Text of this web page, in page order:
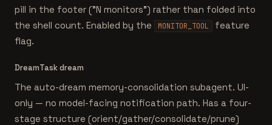
pill in the footer ("N monitors") rather than folded into
the shell count. Enabled by the
MONITOR_TOOL
feature
flag.
DreamTaskdream
The auto-dream memory-consolidation subagent. UI-
only — no model-facing notification path. Has a four-
stage structure (orient/gather/consolidate/prune)